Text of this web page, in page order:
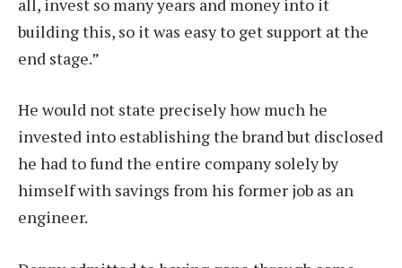
building this, so it was easy to get support at the
end stage.”
He would not state precisely how much he
invested into establishing the brand but disclosed
he had to fund the entire company solely by
himself with savings from his former job as an
engineer.